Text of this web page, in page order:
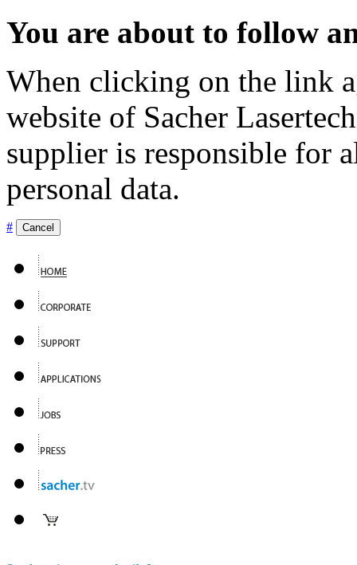
You are about to follow
When clicking on the link
website of Sacher
supplier is responsible for
personal data.
# Cancel